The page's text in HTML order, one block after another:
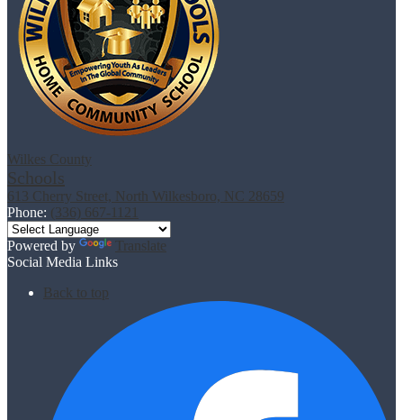
Wilkes County
Schools
613 Cherry Street, North Wilkesboro, NC 28659
Phone: (336) 667-1121
Powered by
Translate
Social Media Links
Back to top